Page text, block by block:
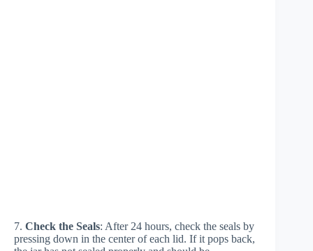
7. Check the Seals: After 24 hours, check the seals by
pressing down in the center of each lid. If it pops back,